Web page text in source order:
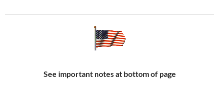
See important notes at bottom of page